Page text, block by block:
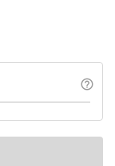
help_outline